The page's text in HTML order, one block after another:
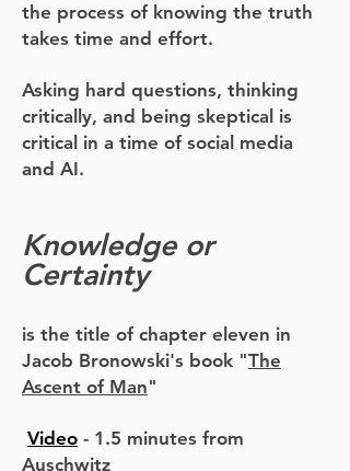
the process of knowing the truth
takes time and effort.
Asking hard questions, thinking
critically, and being skeptical is
critical in a time of social media
and AI.
Knowledge or
Certainty
is the title of chapter eleven in
Jacob Bronowski's book "The
Ascent of Man"
Video - 1.5 minutes from
Auschwitz